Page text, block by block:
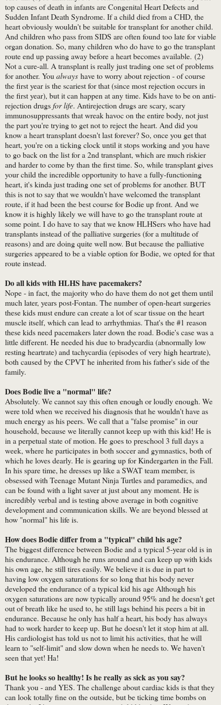
top causes of death in infants are Congenital Heart Defects and
Sudden Infant Death Syndrome. If a child died from a CHD, the
heart obviously wouldn't be suitable for transplant for another child.
And children who pass from SIDS are often found too late for viable
organ donation. So, many children who do have to go the transplant
route end up passing away before a heart becomes available. (2)
Not a cure-all. A transplant is really just trading one set of problems
for another. You always have to worry about rejection - of course
the first year is the scariest for that (since most rejection occurs in
the first year), but it can happen at any time. Kids have to be on anti-
rejection drugsfor life. Antirejection drugs are scary, scary
immunosuppressants that wreak havoc on the entire body, not just
the part you're trying to get not to reject the heart. And did you
know a heart transplant doesn't last forever? So, once you get that
heart, you're on a ticking clock until it stops working and you have
to go back on the list for a 2nd transplant, which are much riskier
and harder to come by than the first time. So, while transplant gives
your child the incredible opportunity to have a fully-functioning
heart, it's kinda just trading one set of problems for another. BUT
this is not to say that we wouldn't have welcomed the transplant
route, if it had been the best course for Bodie up front. And we
know it is highly likely we will have to go the transplant route at
some point. I do have to say that we know HLHSers who have had
transplants instead of the palliative surgeries (for a multitude of
reasons) and are doing quite well now. But because the palliative
surgeries appeared to be a viable option for Bodie, we opted for that
route instead.
Do all kids with HLHS have pacemakers?
Nope - in fact, the majority who do have them do not get them until
much later, years post-Fontan. The number of open-heart surgeries
these kids must endure can create a lot of scar tissue on the heart
muscle itself, which can lead to arrhythmias. That's the #1 reason
these kids need pacemakers later down the road. Bodie's case was a
little different. He needed his due to bradycardia (abnormally low
resting heartrate) and tachycardia (episodes of very high heartrate),
both caused by the CPVT he inherited from his father's side of the
family.
Does Bodie live a "normal" life?
Absolutely. We cannot say this often enough or loudly enough. We
were told when we received his diagnosis that he wouldn't have as
much energy as his peers. We call that a "false promise" in our
household, because we literally cannot keep up with this kid! He is
in a perpetual state of motion. He goes to preschool 3 full days a
week, where he participates in both soccer and gymnastics, both of
which he loves dearly. He is gearing up for Kindergarten in the Fall.
In his spare time, he dresses up like a SWAT team member, is
obsessed with Teenage Mutant Ninja Turtles and paramedics, and
can be found with a light saver at just about any moment. He is
incredibly verbal and is testing above average in both cognitive
development and communication skills. We are beyond blessed at
how "normal" his life is.
How does Bodie differ from a "typical" child his age?
The biggest difference between Bodie and a typical 5-year old is in
his endurance. Although he runs around and can keep up with kids
his own age, he still tires easily. We believe it is due in part to
having low oxygen saturations for so long that his body never
developed the endurance of a typical kid his age Although his
oxygen saturations are now typically around 95% and he doesn't get
out of breath like he used to, he still lags behind his peers a bit in
endurance. Because he only has half a heart, his body has always
had to work harder to keep up. But he doesn't let it stop him at all.
His cardiologist has told us not to limit his activities, that he will
learn to "self-limit" and slow down when he needs to. We haven't
seen that yet! Ha!
But he looks so healthy! Is he really as sick as you say?
Thank you - and YES. The challenge about cardiac kids is that they
can look totally fine on the outside, but be ticking time bombs on